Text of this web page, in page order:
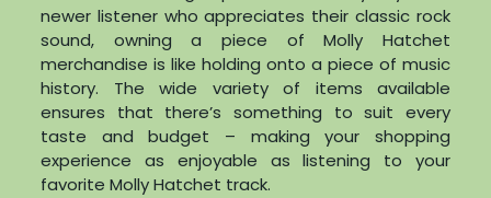
newer listener who appreciates their classic rock
sound, owning a piece of Molly Hatchet
merchandise is like holding onto a piece of music
history. The wide variety of items available
ensures that there’s something to suit every
taste and budget – making your shopping
experience as enjoyable as listening to your
favorite Molly Hatchet track.